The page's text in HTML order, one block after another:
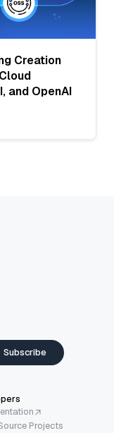
Creation
and OpenAI
Subscribe
Projects